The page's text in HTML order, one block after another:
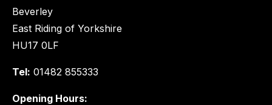
Beverley
East Riding of Yorkshire
HU17 0LF
Tel: 01482 855333
Opening Hours: